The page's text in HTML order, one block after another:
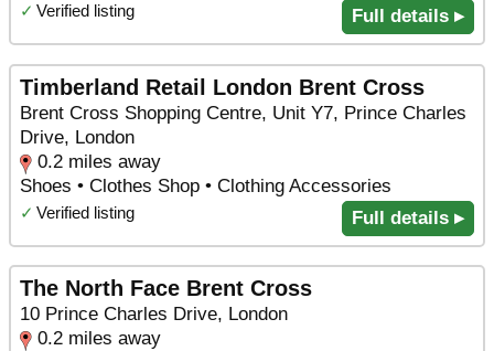
✓ Verified listing Full details ▸
Timberland Retail London Brent Cross
Brent Cross Shopping Centre, Unit Y7, Prince Charles
Drive, London
0.2 miles away
Shoes • Clothes Shop • Clothing Accessories
✓ Verified listing Full details ▸
The North Face Brent Cross
10 Prince Charles Drive, London
0.2 miles away